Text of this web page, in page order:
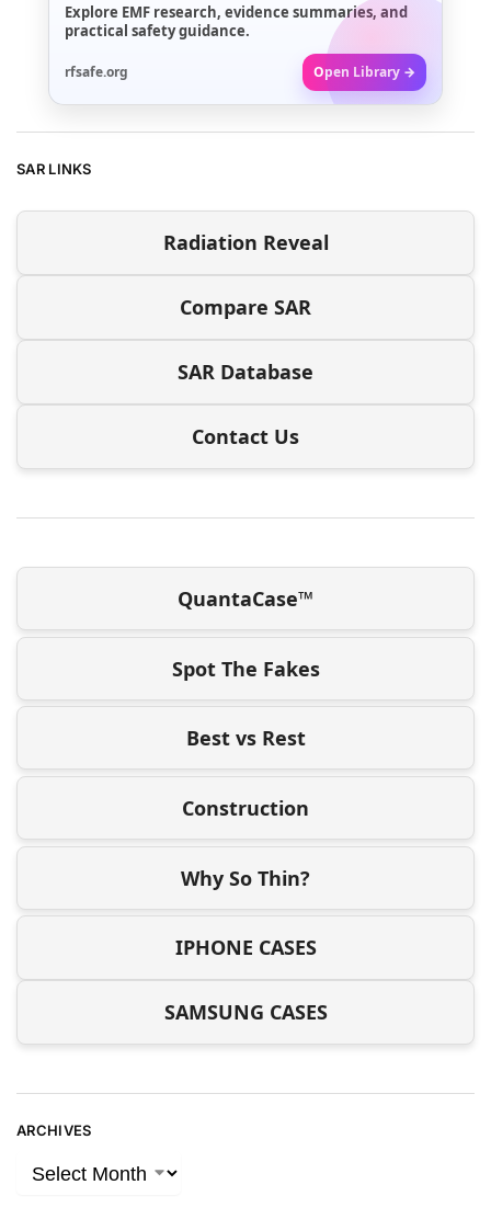
Explore EMF research, evidence summaries, and
practical safety guidance.
rfsafe.org Open Library →
SAR LINKS
Radiation Reveal
Compare SAR
SAR Database
Contact Us
QuantaCase™
Spot The Fakes
Best vs Rest
Construction
Why So Thin?
IPHONE CASES
SAMSUNG CASES
ARCHIVES